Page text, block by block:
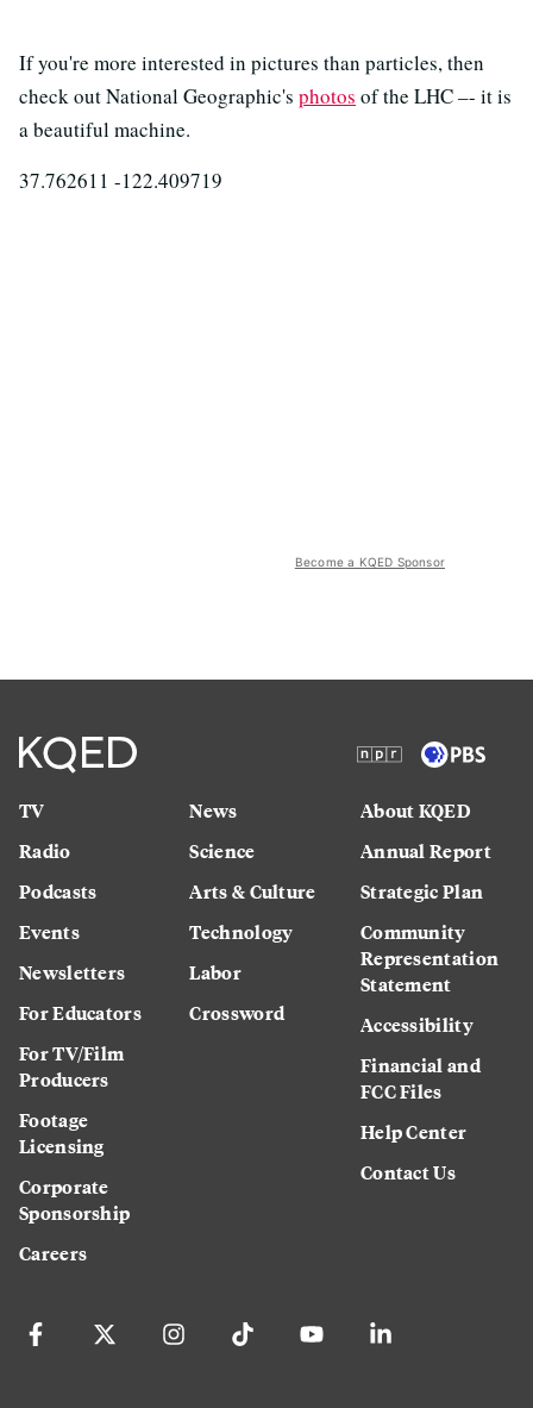
If you're more interested in pictures than particles, then
check out National Geographic's photos of the LHC –- it is
a beautiful machine.
37.762611 -122.409719
Become a KQED Sponsor
TV
Radio
Podcasts
Events
Newsletters
For Educators
For TV/Film
Producers
Footage
Licensing
Corporate
Sponsorship
Careers
News
Science
Arts & Culture
Technology
Labor
Crossword
About KQED
Annual Report
Strategic Plan
Community
Representation
Statement
Accessibility
Financial and
FCC Files
Help Center
Contact Us